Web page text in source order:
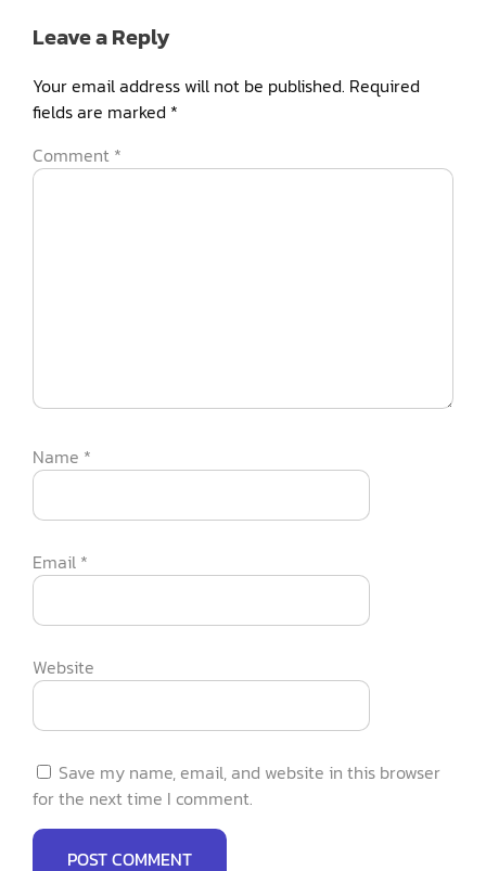
Leave a Reply
Your email address will not be published. Required
fields are marked *
Comment *
Name *
Email *
Website
Save my name, email, and website in this browser
for the next time I comment.